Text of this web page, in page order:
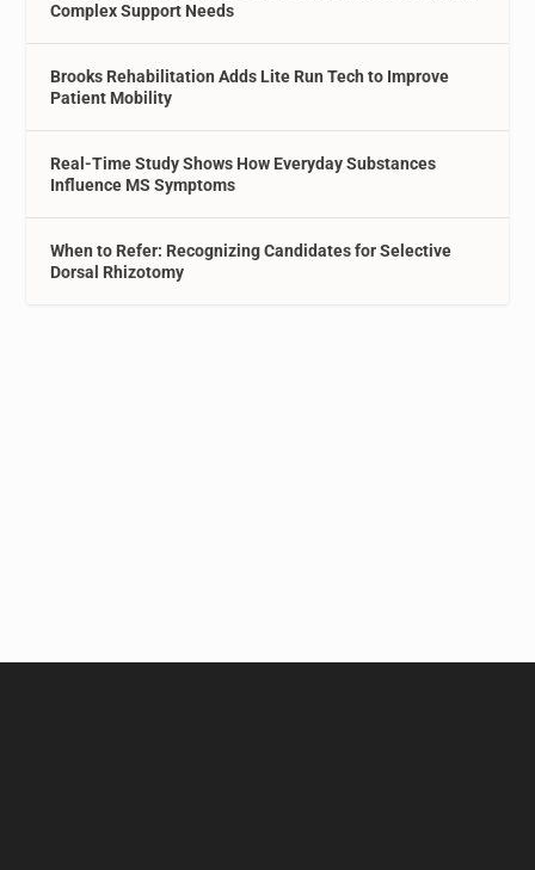
Complex Support Needs
Brooks Rehabilitation Adds Lite Run Tech to Improve
Patient Mobility
Real-Time Study Shows How Everyday Substances
Influence MS Symptoms
When to Refer: Recognizing Candidates for Selective
Dorsal Rhizotomy